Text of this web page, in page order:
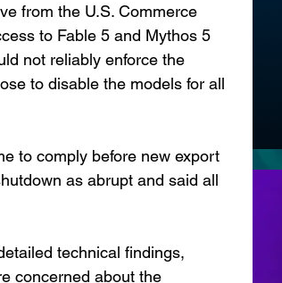
from the U.S. Commerce
to Fable 5 and Mythos 5
not reliably enforce the
to disable the models for all
to comply before new export
as abrupt and said all
technical findings,
concerned about the